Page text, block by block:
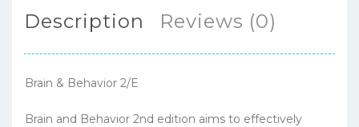
Description Reviews (0)
Brain & Behavior 2/E
Brain and Behavior 2nd edition aims to effectively